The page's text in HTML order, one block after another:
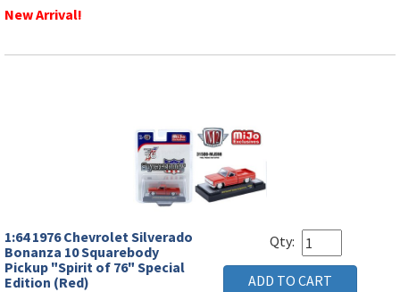
New Arrival!
1:64 1976 Chevrolet Silverado
Bonanza 10 Squarebody
Pickup "Spirit of 76" Special
Edition (Red)
Qty: